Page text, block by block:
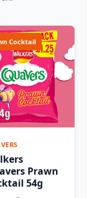
Cocktail
Prawn
54g